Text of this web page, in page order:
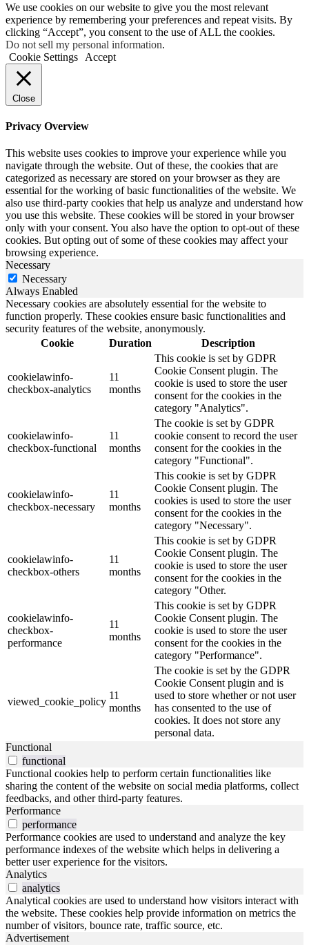
We use cookies on our website to give you the most relevant
experience by remembering your preferences and repeat visits. By
clicking “Accept”, you consent to the use of ALL the cookies.
Do not sell my personal information.
Cookie Settings
Accept
Close
Privacy Overview
This website uses cookies to improve your experience while you
navigate through the website. Out of these, the cookies that are
categorized as necessary are stored on your browser as they are
essential for the working of basic functionalities of the website. We
also use third-party cookies that help us analyze and understand how
you use this website. These cookies will be stored in your browser
only with your consent. You also have the option to opt-out of these
cookies. But opting out of some of these cookies may affect your
browsing experience.
Necessary
Necessary
Always Enabled
Necessary cookies are absolutely essential for the website to
function properly. These cookies ensure basic functionalities and
security features of the website, anonymously.
Cookie
Duration Description
cookielawinfo-
checkbox-analytics
11
months
This cookie is set by GDPR
Cookie Consent plugin. The
cookie is used to store the user
consent for the cookies in the
category "Analytics".
cookielawinfo-
checkbox-functional
11
months
The cookie is set by GDPR
cookie consent to record the user
consent for the cookies in the
category "Functional".
cookielawinfo-
checkbox-necessary
11
months
This cookie is set by GDPR
Cookie Consent plugin. The
cookies is used to store the user
consent for the cookies in the
category "Necessary".
cookielawinfo-
checkbox-others
11
months
This cookie is set by GDPR
Cookie Consent plugin. The
cookie is used to store the user
consent for the cookies in the
category "Other.
cookielawinfo-
checkbox-
performance
11
months
This cookie is set by GDPR
Cookie Consent plugin. The
cookie is used to store the user
consent for the cookies in the
category "Performance".
viewed_cookie_policy
11
months
The cookie is set by the GDPR
Cookie Consent plugin and is
used to store whether or not user
has consented to the use of
cookies. It does not store any
personal data.
Functional
functional
Functional cookies help to perform certain functionalities like
sharing the content of the website on social media platforms, collect
feedbacks, and other third-party features.
Performance
performance
Performance cookies are used to understand and analyze the key
performance indexes of the website which helps in delivering a
better user experience for the visitors.
Analytics
analytics
Analytical cookies are used to understand how visitors interact with
the website. These cookies help provide information on metrics the
number of visitors, bounce rate, traffic source, etc.
Advertisement